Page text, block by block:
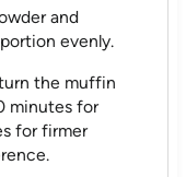
and
evenly.
the muffin
minutes for
for firmer